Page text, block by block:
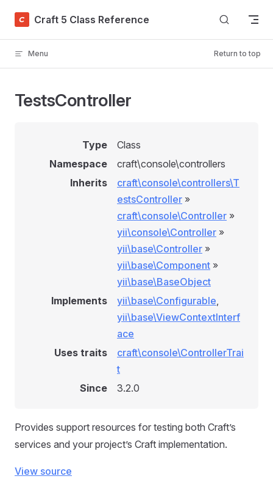
Skip to content
Craft 5 Class Reference
Menu Return to top
TestsController
Type
Class
Namespace
craft\console\controllers
Inherits
craft\console\controllers\T
estsController »
craft\console\Controller »
yii\console\Controller »
yii\base\Controller »
yii\base\Component »
yii\base\BaseObject
Implements
yii\base\Configurable,
yii\base\ViewContextInterf
ace
Uses traits
craft\console\ControllerTrai
t
Since
3.2.0
Provides support resources for testing both Craft’s
services and your project’s Craft implementation.
View source